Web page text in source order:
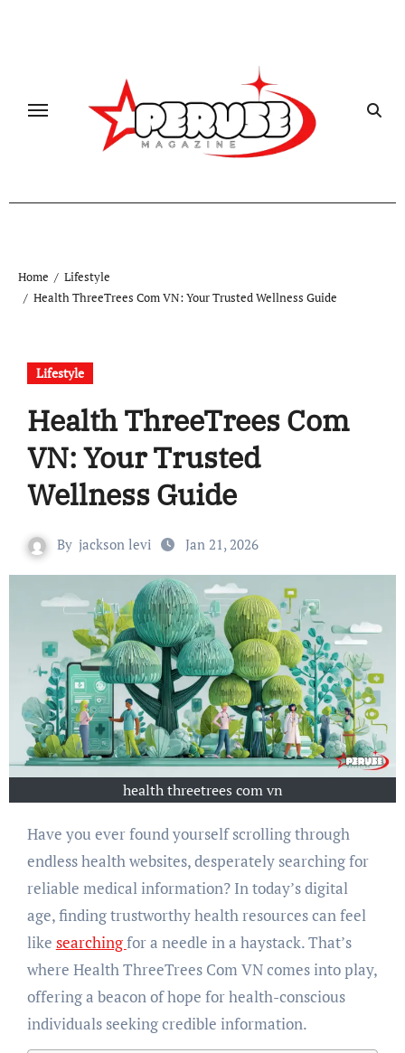
Home
Lifestyle
Health ThreeTrees Com VN: Your Trusted Wellness Guide
Lifestyle
Health ThreeTrees Com
VN: Your Trusted
Wellness Guide
By jackson levi Jan 21, 2026
health threetrees com vn
Have you ever found yourself scrolling through
endless health websites, desperately searching for
reliable medical information? In today’s digital
age, finding trustworthy health resources can feel
like searchingfor a needle in a haystack. That’s
where Health ThreeTrees Com VN comes into play,
offering a beacon of hope for health-conscious
individuals seeking credible information.